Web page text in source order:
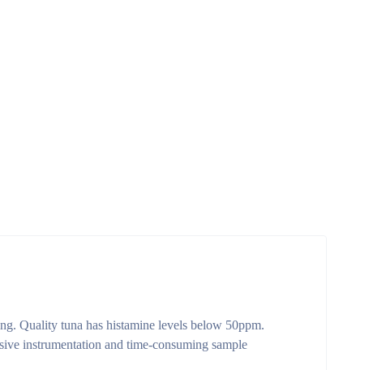
Quality tuna has histamine levels below 50ppm.
instrumentation and time-consuming sample